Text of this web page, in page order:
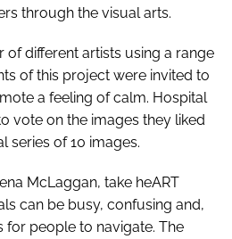
through the visual arts.
of different artists using a range
of this project were invited to
a feeling of calm. Hospital
vote on the images they liked
series of 10 images.
McLaggan, take heART
can be busy, confusing and,
for people to navigate. The